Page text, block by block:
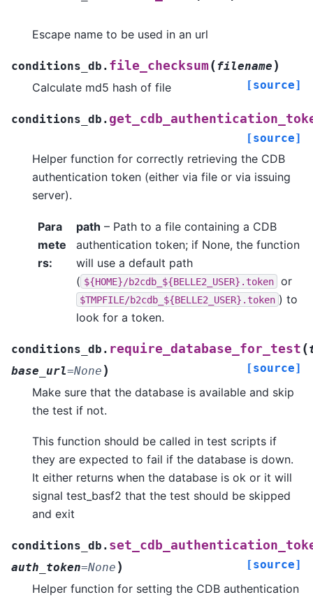
Escape name to be used in an url
conditions_db. file_checksum(filename )
[source]
Calculate md5 hash of file
conditions_db.
[source]
Helper function for correctly retrieving the CDB
authentication token (either via file or via issuing
server).
Para
mete
rs:
path – Path to a file containing a CDB
authentication token; if None, the function
will use a default path
( ${HOME}/b2cdb_${BELLE2_USER}.token or
$TMPFILE/b2cdb_${BELLE2_USER}.token ) to
look for a token.
conditions_db. require_database_for_test (
base_url=None ) [source]
Make sure that the database is available and skip
the test if not.
This function should be called in test scripts if
they are expected to fail if the database is down.
It either returns when the database is ok or it will
signal test_basf2 that the test should be skipped
and exit
conditions_db.
auth_token=None ) [source]
Helper function for setting the CDB authentication